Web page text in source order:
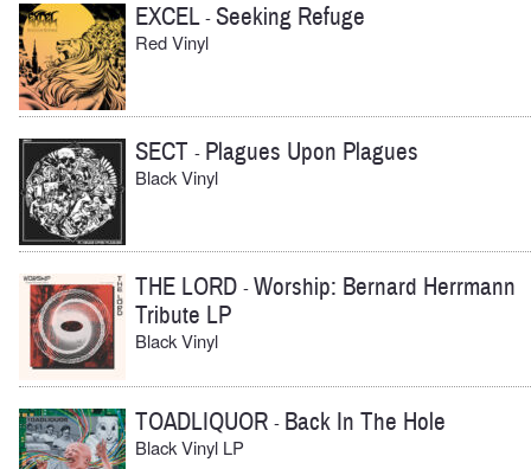
EXCEL-Seeking Refuge
Red Vinyl
SECT - Plagues Upon Plagues
Black Vinyl
THE LORD -Worship: Bernard Herrmann
Tribute LP
Black Vinyl
TOADLIQUOR - Back In The Hole
Black Vinyl LP